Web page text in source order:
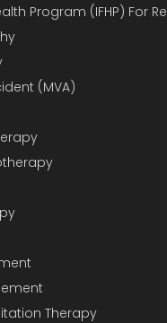
Program (IFHP) For
(MVA)
Therapy